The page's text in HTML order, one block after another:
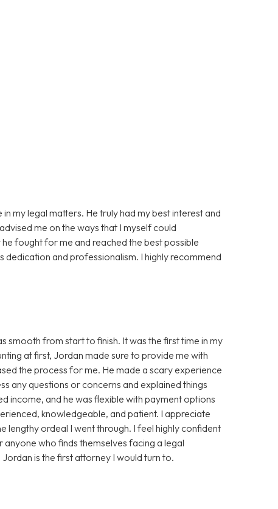
my legal matters. He truly had my best interest and
me on the ways that I myself could
fought for me and reached the best possible
and professionalism. I highly recommend
from start to finish. It was the first time in my
at first, Jordan made sure to provide me with
the process for me. He made a scary experience
any questions or concerns and explained things
income, and he was flexible with payment options
knowledgeable, and patient. I appreciate
lengthy ordeal I went through. I feel highly confident
who finds themselves facing a legal
is the first attorney I would turn to.